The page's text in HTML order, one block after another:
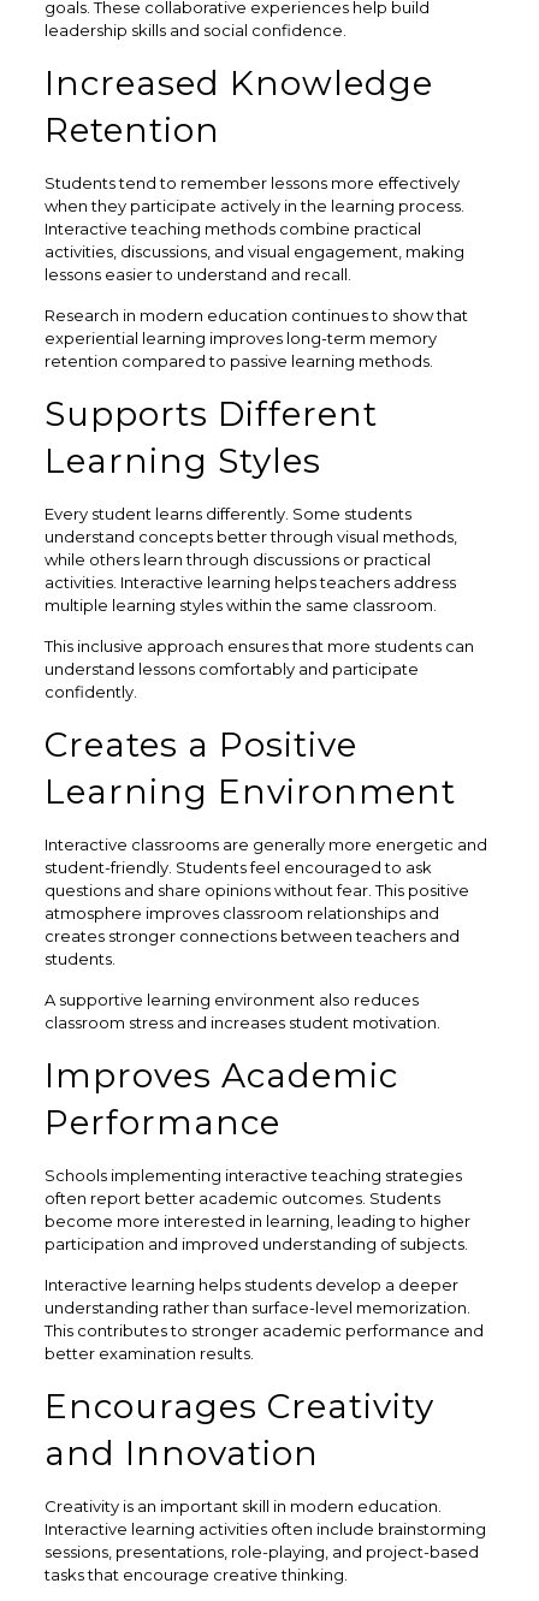
goals. These collaborative experiences help build
leadership skills and social confidence.
Increased Knowledge
Retention
Students tend to remember lessons more effectively
when they participate actively in the learning process.
Interactive teaching methods combine practical
activities, discussions, and visual engagement, making
lessons easier to understand and recall.
Research in modern education continues to show that
experiential learning improves long-term memory
retention compared to passive learning methods.
Supports Different
Learning Styles
Every student learns differently. Some students
understand concepts better through visual methods,
while others learn through discussions or practical
activities. Interactive learning helps teachers address
multiple learning styles within the same classroom.
This inclusive approach ensures that more students can
understand lessons comfortably and participate
confidently.
Creates a Positive
Learning Environment
Interactive classrooms are generally more energetic and
student-friendly. Students feel encouraged to ask
questions and share opinions without fear. This positive
atmosphere improves classroom relationships and
creates stronger connections between teachers and
students.
A supportive learning environment also reduces
classroom stress and increases student motivation.
Improves Academic
Performance
Schools implementing interactive teaching strategies
often report better academic outcomes. Students
become more interested in learning, leading to higher
participation and improved understanding of subjects.
Interactive learning helps students develop a deeper
understanding rather than surface-level memorization.
This contributes to stronger academic performance and
better examination results.
Encourages Creativity
and Innovation
Creativity is an important skill in modern education.
Interactive learning activities often include brainstorming
sessions, presentations, role-playing, and project-based
tasks that encourage creative thinking.